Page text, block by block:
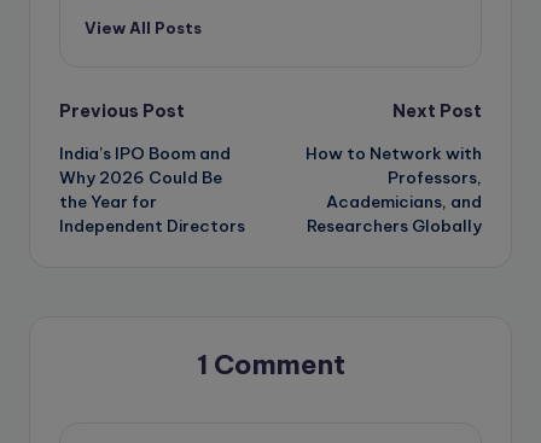
View All Posts
Post
navigation
Previous Post
India’s IPO Boom and
Why 2026 Could Be
the Year for
Independent Directors
Next Post
How to Network with
Professors,
Academicians, and
Researchers Globally
1 Comment